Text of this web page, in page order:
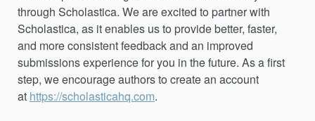
through Scholastica. We are excited to partner with
Scholastica, as it enables us to provide better, faster,
and more consistent feedback and an improved
submissions experience for you in the future. As a first
step, we encourage authors to create an account
at https://scholasticahq.com.